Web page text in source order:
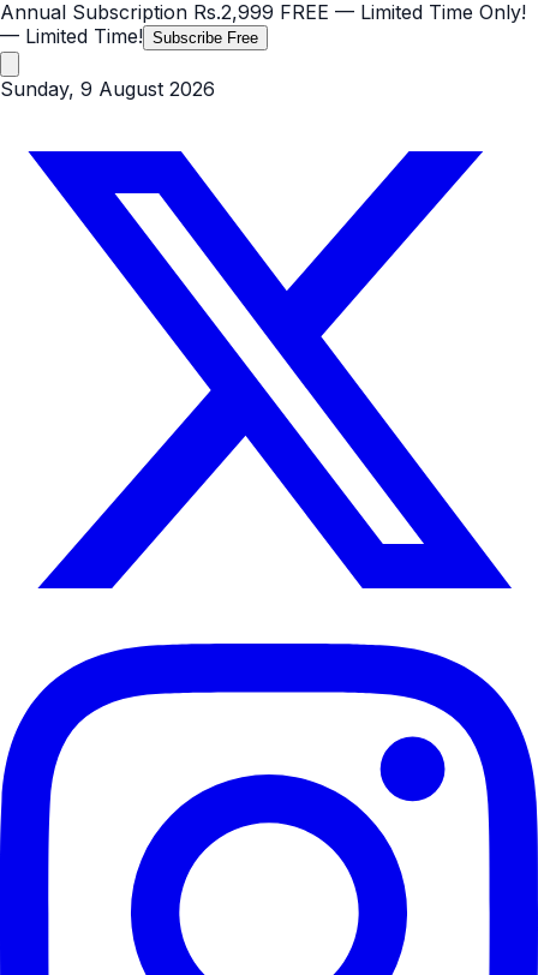
Annual Subscription Rs.2,999 FREE — Limited Time Only!
— Limited Time! Subscribe Free
Sunday, 9 August 2026